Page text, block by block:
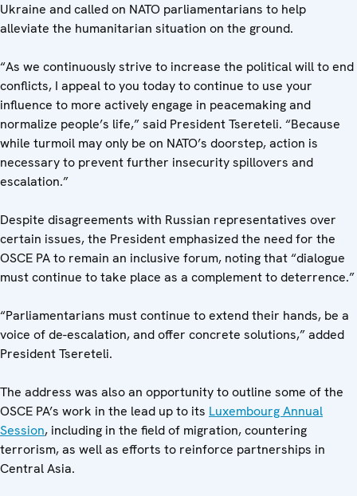
Ukraine and called on NATO parliamentarians to help
alleviate the humanitarian situation on the ground.
“As we continuously strive to increase the political will to end
conflicts, I appeal to you today to continue to use your
influence to more actively engage in peacemaking and
normalize people’s life,” said President Tsereteli. “Because
while turmoil may only be on NATO’s doorstep, action is
necessary to prevent further insecurity spillovers and
escalation.”
Despite disagreements with Russian representatives over
certain issues, the President emphasized the need for the
OSCE PA to remain an inclusive forum, noting that “dialogue
must continue to take place as a complement to deterrence.”
“Parliamentarians must continue to extend their hands, be a
voice of de-escalation, and offer concrete solutions,” added
President Tsereteli.
The address was also an opportunity to outline some of the
OSCE PA’s work in the lead up to its Luxembourg Annual
Session, including in the field of migration, countering
terrorism, as well as efforts to reinforce partnerships in
Central Asia.